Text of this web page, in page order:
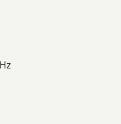
Charger Adapter For